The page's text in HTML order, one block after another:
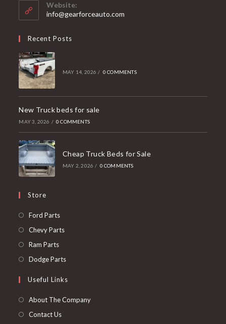
Website:
info@gearforceauto.com
Recent Posts
MAY 14, 2026 / 0 COMMENTS
New Truck beds for sale
MAY 3, 2026 / 0 COMMENTS
Cheap Truck Beds for Sale
MAY 2, 2026 / 0 COMMENTS
Store
Ford PartsOpens
in
Chevy PartsOpens
tab
Ram PartsOpens
in
new
Dodge PartsOpens
a
new
Useful Links
About The Company
Contact Us